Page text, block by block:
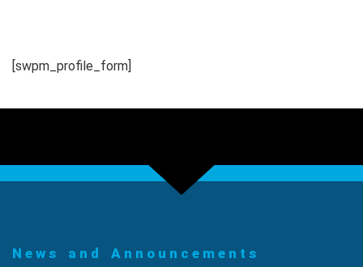
[swpm_profile_form]
News and Announcements